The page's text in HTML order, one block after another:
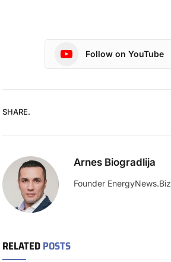
Follow on YouTube
SHARE.
Arnes Biogradlija
Founder EnergyNews.Biz
RELATEDPOSTS